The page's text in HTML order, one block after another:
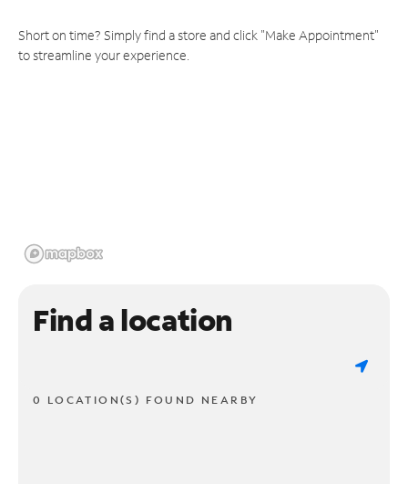
Short on time? Simply find a store and click "Make Appointment"
to streamline your experience.
Find a location
0 LOCATION(S) FOUND NEARBY